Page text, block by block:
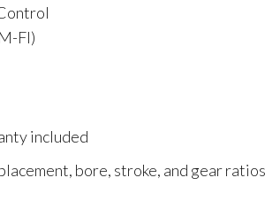
FI)
included
bore, stroke, and gear